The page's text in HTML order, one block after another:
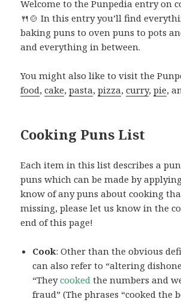
Welcome to the Punpedia entry on
🍴🍲 In this entry you’ll find
baking puns to oven puns to pots
and everything in between.
You might also like to visit the
food,cake,pasta,pizza,curry,pie,
Cooking Puns List
Each item in this list describes a
puns which can be made by
know of any puns about cooking
missing, please let us know in the
end of this page!
Cook: Other than the obvious
can also refer to “altering
“Theycooked the numbers and
fraud” (The phrases “cooked the